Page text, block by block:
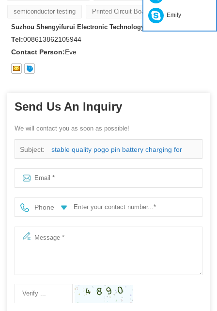
semiconductor testing Printed Circuit Board Testing
Suzhou Shengyifurui Electronic Technology Co., Ltd
Tel:008613862105944
Contact Person:Eve
Send Us An Inquiry
We will contact you as soon as possible!
Subject: stable quality pogo pin battery charging for
mobile phone
Phone
Emily